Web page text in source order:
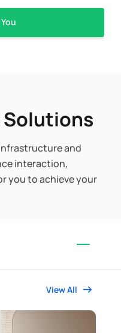
Solutions
and
interaction,
you to achieve your
View All